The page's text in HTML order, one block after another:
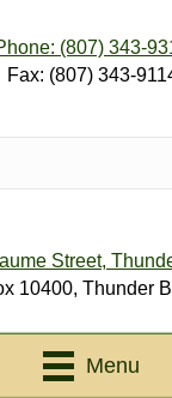
(807) 343-
Fax: (807) 343-
Street,
10400, Thunder
Menu